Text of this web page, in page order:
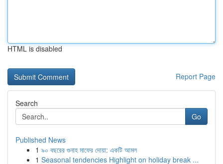
HTML is disabled
Report Page
Search
Go
Published News
1 ৯০ বছরের গুনাহ মাফের দোয়া: একটি আমল
1 Seasonal tendencies Highlight on holiday break ...